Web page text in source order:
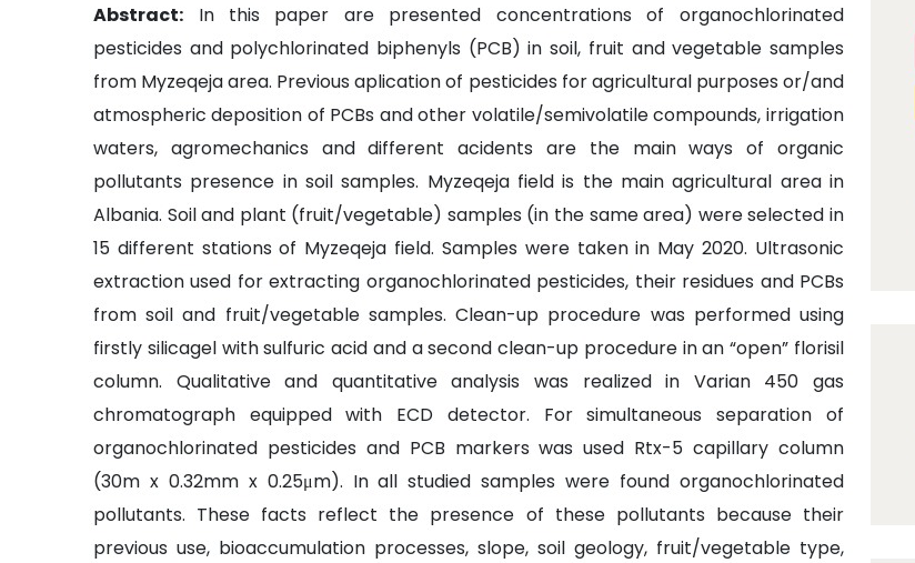
Abstract:
In this paper are presented concentrations of organochlorinated
pesticides and polychlorinated biphenyls (PCB) in soil, fruit and vegetable samples
from Myzeqeja area. Previous aplication of pesticides for agricultural purposes or/and
atmospheric deposition of PCBs and other volatile/semivolatile compounds, irrigation
waters, agromechanics and different acidents are the main ways of organic
pollutants presence in soil samples. Myzeqeja field is the main agricultural area in
Albania. Soil and plant (fruit/vegetable) samples (in the same area) were selected in
15 different stations of Myzeqeja field. Samples were taken in May 2020. Ultrasonic
extraction used for extracting organochlorinated pesticides, their residues and PCBs
from soil and fruit/vegetable samples. Clean-up procedure was performed using
firstly silicagel with sulfuric acid and a second clean-up procedure in an “open” florisil
column. Qualitative and quantitative analysis was realized in Varian 450 gas
chromatograph equipped with ECD detector. For simultaneous separation of
organochlorinated pesticides and PCB markers was used Rtx-5 capillary column
(30m x 0.32mm x 0.25μm). In all studied samples were found organochlorinated
pollutants. These facts reflect the presence of these pollutants because their
previous use, bioaccumulation processes, slope, soil geology, fruit/vegetable type,